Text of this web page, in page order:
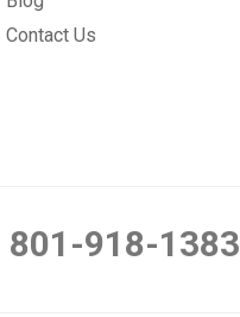
Contact Us
801-918-1383